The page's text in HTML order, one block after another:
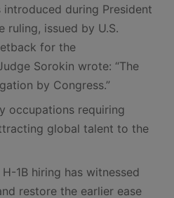
during President
ruling, issued by U.S.
for the
Sorokin wrote: “The
by Congress.”
occupations requiring
global talent to the
1B hiring has witnessed
restore the earlier ease